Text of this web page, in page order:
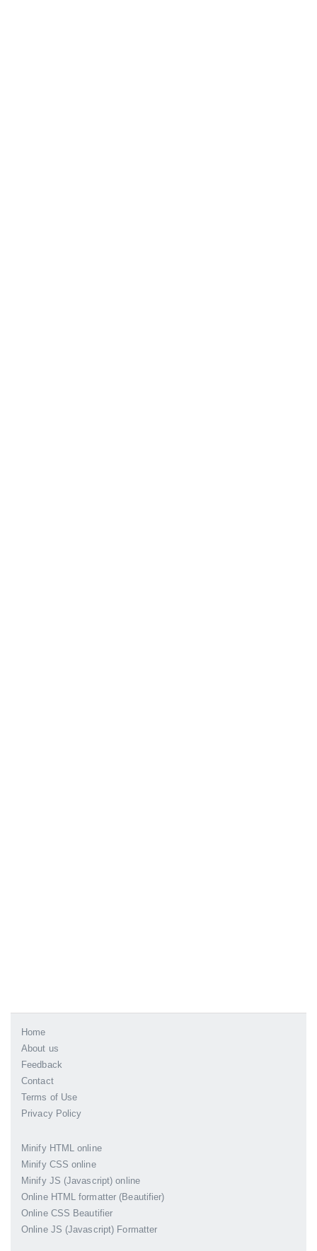
Home
About us
Feedback
Contact
Terms of Use
Privacy Policy
Minify HTML online
Minify CSS online
Minify JS (Javascript) online
Online HTML formatter (Beautifier)
Online CSS Beautifier
Online JS (Javascript) Formatter